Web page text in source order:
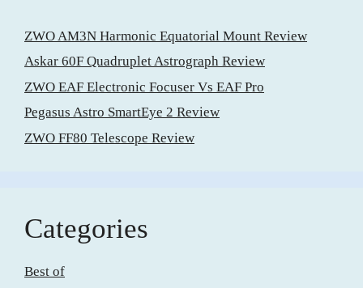
ZWO AM3N Harmonic Equatorial Mount Review
Askar 60F Quadruplet Astrograph Review
ZWO EAF Electronic Focuser Vs EAF Pro
Pegasus Astro SmartEye 2 Review
ZWO FF80 Telescope Review
Categories
Best of